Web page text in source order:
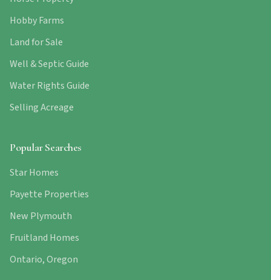
Hobby Farms
Land for Sale
Well & Septic Guide
Water Rights Guide
Selling Acreage
Popular Searches
Star Homes
Payette Properties
New Plymouth
Fruitland Homes
Ontario, Oregon